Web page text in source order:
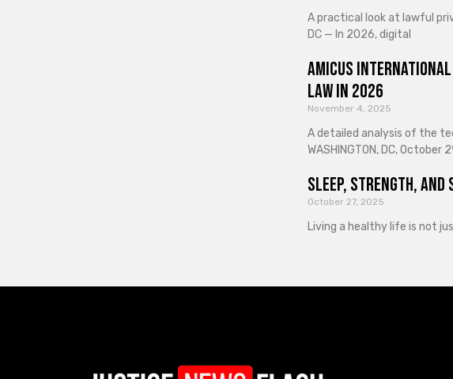
A practical look at lawful
DC — In 2026, digital
Amicus
Law in 2026
November 4, 2025
A detailed analysis of the
WASHINGTON, DC, October
Sleep, Strength, and
October 27, 2025
Living a healthy life is not